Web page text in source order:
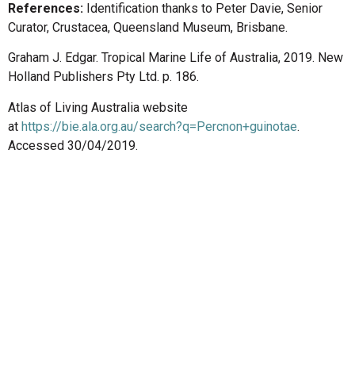
References: Identification thanks to Peter Davie, Senior
Curator, Crustacea, Queensland Museum, Brisbane.
Graham J. Edgar. Tropical Marine Life of Australia, 2019. New
Holland Publishers Pty Ltd. p. 186.
Atlas of Living Australia website
at https://bie.ala.org.au/search?q=Percnon+guinotae.
Accessed 30/04/2019.